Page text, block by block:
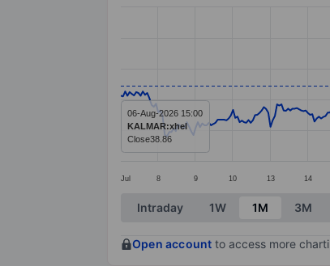
The chart has 1 Y axis
Jul 8 9 10 13 14
06-Aug-2026 15:00
KALMAR:xhel
Close38.86
End of interactive chart.
Intraday 1W 1M 3M
Open account to access more